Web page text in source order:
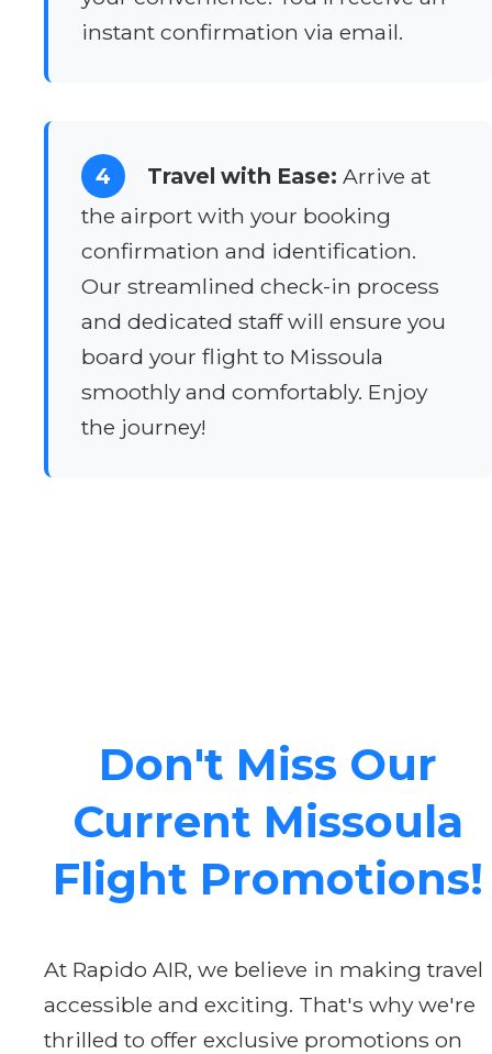
instant confirmation via email.
4 Travel with Ease: Arrive at
the airport with your booking
confirmation and identification.
Our streamlined check-in process
and dedicated staff will ensure you
board your flight to Missoula
smoothly and comfortably. Enjoy
the journey!
Don't Miss Our
Current Missoula
Flight Promotions!
At Rapido AIR, we believe in making travel
accessible and exciting. That's why we're
thrilled to offer exclusive promotions on